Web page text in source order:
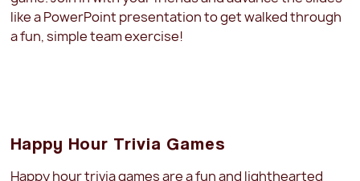
like a PowerPoint presentation to get walked through
a fun, simple team exercise!
Happy Hour Trivia Games
Happy hour trivia games are a fun and lighthearted